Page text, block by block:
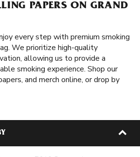
PAPERS ON GRAND
every step with premium smoking
We prioritize high-quality
allowing us to provide a
smoking experience. Shop our
and merch online, or drop by